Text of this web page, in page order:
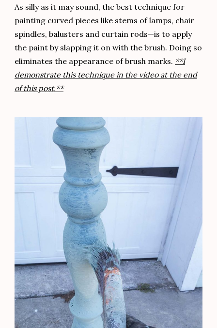
As silly as it may sound, the best technique for
painting curved pieces like stems of lamps, chair
spindles, balusters and curtain rods—is to apply
the paint by slapping it on with the brush. Doing so
eliminates the appearance of brush marks. **I
demonstrate this technique in the video at the end
of this post.**